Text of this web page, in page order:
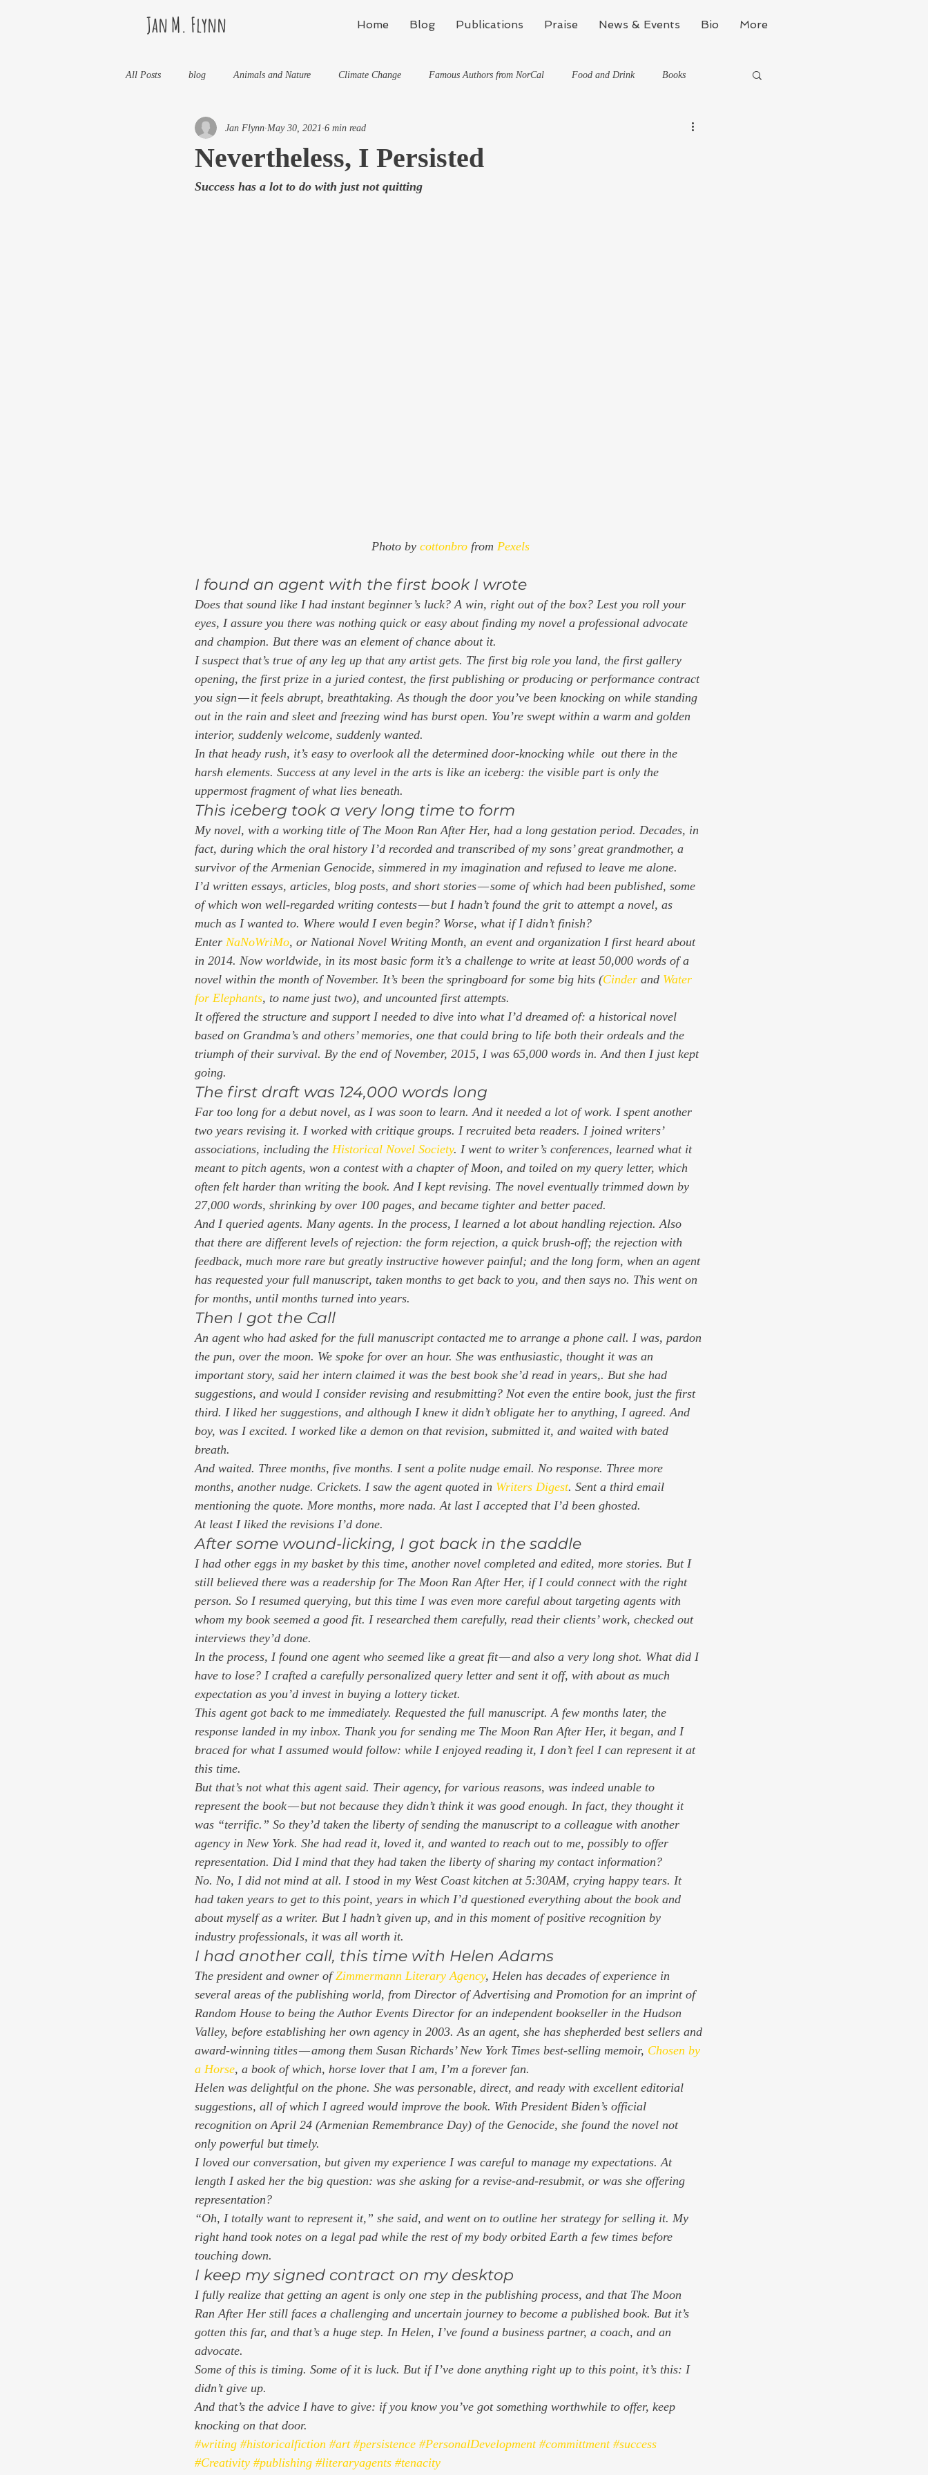
Jan M. Flynn Home Blog Publications Praise News & Events Bio More
All Posts blog Animals and Nature Climate Change Famous Authors from NorCal Food and Drink Books
Life Lessons Jan M Flynn's Blog: Learning To Spe
Life in Wine Country Kids And What They've Taught Me
Nevertheless, I Persisted
Jan Flynn May 30, 2021 6 min read
Success has a lot to do with just not quitting
Photo by cottonbro from Pexels
I found an agent with the first book I wrote
Does that sound like I had instant beginner’s luck? A win, right out of the box? Lest you roll your
eyes, I assure you there was nothing quick or easy about finding my novel a professional advocate
and champion. But there was an element of chance about it.
I suspect that’s true of any leg up that any artist gets. The first big role you land, the first gallery
opening, the first prize in a juried contest, the first publishing or producing or performance contract
you sign — it feels abrupt, breathtaking. As though the door you’ve been knocking on while standing
out in the rain and sleet and freezing wind has burst open. You’re swept within a warm and golden
interior, suddenly welcome, suddenly wanted.
In that heady rush, it’s easy to overlook all the determined door-knocking while  out there in the
harsh elements. Success at any level in the arts is like an iceberg: the visible part is only the
uppermost fragment of what lies beneath.
This iceberg took a very long time to form
My novel, with a working title of The Moon Ran After Her, had a long gestation period. Decades, in
fact, during which the oral history I’d recorded and transcribed of my sons’ great grandmother, a
survivor of the Armenian Genocide, simmered in my imagination and refused to leave me alone.
I’d written essays, articles, blog posts, and short stories — some of which had been published, some
of which won well-regarded writing contests — but I hadn’t found the grit to attempt a novel, as
much as I wanted to. Where would I even begin? Worse, what if I didn’t finish?
Enter NaNoWriMo, or National Novel Writing Month, an event and organization I first heard about
in 2014. Now worldwide, in its most basic form it’s a challenge to write at least 50,000 words of a
novel within the month of November. It’s been the springboard for some big hits (Cinder and Water
for Elephants, to name just two), and uncounted first attempts.
It offered the structure and support I needed to dive into what I’d dreamed of: a historical novel
based on Grandma’s and others’ memories, one that could bring to life both their ordeals and the
triumph of their survival. By the end of November, 2015, I was 65,000 words in. And then I just kept
going.
The first draft was 124,000 words long
Far too long for a debut novel, as I was soon to learn. And it needed a lot of work. I spent another
two years revising it. I worked with critique groups. I recruited beta readers. I joined writers’
associations, including the Historical Novel Society. I went to writer’s conferences, learned what it
meant to pitch agents, won a contest with a chapter of Moon, and toiled on my query letter, which
often felt harder than writing the book. And I kept revising. The novel eventually trimmed down by
27,000 words, shrinking by over 100 pages, and became tighter and better paced.
And I queried agents. Many agents. In the process, I learned a lot about handling rejection. Also
that there are different levels of rejection: the form rejection, a quick brush-off; the rejection with
feedback, much more rare but greatly instructive however painful; and the long form, when an agent
has requested your full manuscript, taken months to get back to you, and then says no. This went on
for months, until months turned into years.
Then I got the Call
An agent who had asked for the full manuscript contacted me to arrange a phone call. I was, pardon
the pun, over the moon. We spoke for over an hour. She was enthusiastic, thought it was an
important story, said her intern claimed it was the best book she’d read in years,. But she had
suggestions, and would I consider revising and resubmitting? Not even the entire book, just the first
third. I liked her suggestions, and although I knew it didn’t obligate her to anything, I agreed. And
boy, was I excited. I worked like a demon on that revision, submitted it, and waited with bated
breath.
And waited. Three months, five months. I sent a polite nudge email. No response. Three more
months, another nudge. Crickets. I saw the agent quoted in Writers Digest. Sent a third email
mentioning the quote. More months, more nada. At last I accepted that I’d been ghosted.
At least I liked the revisions I’d done.
After some wound-licking, I got back in the saddle
I had other eggs in my basket by this time, another novel completed and edited, more stories. But I
still believed there was a readership for The Moon Ran After Her, if I could connect with the right
person. So I resumed querying, but this time I was even more careful about targeting agents with
whom my book seemed a good fit. I researched them carefully, read their clients’ work, checked out
interviews they’d done.
In the process, I found one agent who seemed like a great fit — and also a very long shot. What did I
have to lose? I crafted a carefully personalized query letter and sent it off, with about as much
expectation as you’d invest in buying a lottery ticket.
This agent got back to me immediately. Requested the full manuscript. A few months later, the
response landed in my inbox. Thank you for sending me The Moon Ran After Her, it began, and I
braced for what I assumed would follow: while I enjoyed reading it, I don’t feel I can represent it at
this time.
But that’s not what this agent said. Their agency, for various reasons, was indeed unable to
represent the book — but not because they didn’t think it was good enough. In fact, they thought it
was “terrific.” So they’d taken the liberty of sending the manuscript to a colleague with another
agency in New York. She had read it, loved it, and wanted to reach out to me, possibly to offer
representation. Did I mind that they had taken the liberty of sharing my contact information?
No. No, I did not mind at all. I stood in my West Coast kitchen at 5:30AM, crying happy tears. It
had taken years to get to this point, years in which I’d questioned everything about the book and
about myself as a writer. But I hadn’t given up, and in this moment of positive recognition by
industry professionals, it was all worth it.
I had another call, this time with Helen Adams
The president and owner of Zimmermann Literary Agency, Helen has decades of experience in
several areas of the publishing world, from Director of Advertising and Promotion for an imprint of
Random House to being the Author Events Director for an independent bookseller in the Hudson
Valley, before establishing her own agency in 2003. As an agent, she has shepherded best sellers and
award-winning titles — among them Susan Richards’ New York Times best-selling memoir, Chosen by
a Horse, a book of which, horse lover that I am, I’m a forever fan.
Helen was delightful on the phone. She was personable, direct, and ready with excellent editorial
suggestions, all of which I agreed would improve the book. With President Biden’s official
recognition on April 24 (Armenian Remembrance Day) of the Genocide, she found the novel not
only powerful but timely.
I loved our conversation, but given my experience I was careful to manage my expectations. At
length I asked her the big question: was she asking for a revise-and-resubmit, or was she offering
representation?
“Oh, I totally want to represent it,” she said, and went on to outline her strategy for selling it. My
right hand took notes on a legal pad while the rest of my body orbited Earth a few times before
touching down.
I keep my signed contract on my desktop
I fully realize that getting an agent is only one step in the publishing process, and that The Moon
Ran After Her still faces a challenging and uncertain journey to become a published book. But it’s
gotten this far, and that’s a huge step. In Helen, I’ve found a business partner, a coach, and an
advocate.
Some of this is timing. Some of it is luck. But if I’ve done anything right up to this point, it’s this: I
didn’t give up.
And that’s the advice I have to give: if you know you’ve got something worthwhile to offer, keep
knocking on that door.
#writing #historicalfiction #art #persistence #PersonalDevelopment #committment #success
#Creativity #publishing #literaryagents #tenacity